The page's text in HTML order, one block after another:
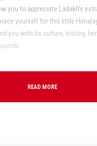
you to appreciate Ladakh’s
yourself for this little
you with its culture, history,
READ MORE